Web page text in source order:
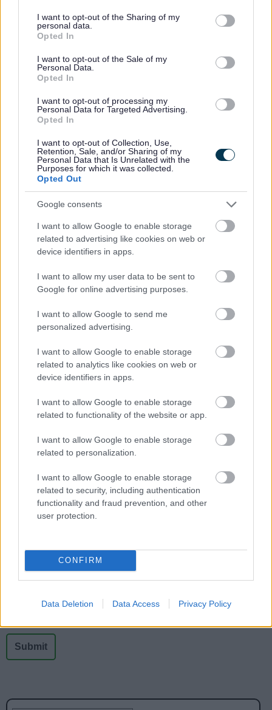
not limited to your visit or usage behaviour. You may click to
grant or deny consent to Google and its third-party tags to
use your data for below specified purposes in below Google
consent section.
I want to opt-out of the Sharing of my
personal data.
Opted In
I want to opt-out of the Sale of my
Personal Data.
Opted In
I want to opt-out of processing my
Personal Data for Targeted Advertising.
Opted In
I want to opt-out of Collection, Use,
Retention, Sale, and/or Sharing of my
Personal Data that Is Unrelated with the
Purposes for which it was collected.
Opted Out
Google consents
I want to allow Google to enable storage
related to advertising like cookies on web or
device identifiers in apps.
I want to allow my user data to be sent to
Google for online advertising purposes.
I want to allow Google to send me
personalized advertising.
I want to allow Google to enable storage
related to analytics like cookies on web or
device identifiers in apps.
I want to allow Google to enable storage
related to functionality of the website or app.
I want to allow Google to enable storage
related to personalization.
I want to allow Google to enable storage
related to security, including authentication
functionality and fraud prevention, and other
user protection.
CONFIRM
Data Deletion Data Access Privacy Policy
Finance Privacy Notice
Green Homes Grant Local Authority Delivery
Health and Safety Personal Emergency Evacuation Plan
Heritage Hunters Campaign
Information Governance Notices
Leisure Facilities
Leisure Services
Lifeline
National Fraud Initiative
Planning
Private Sector Housing
Public Liability Insurance
Roundabout Sponsorship
Small Grants Scheme
Social Prescribing
Sports Development
Strategic Housing
Street Name and Numbering
Translation and Interpretation Service
Venue Hire Privacy Notice
Volunteer
Worcestershire Regulatory Services
Feedback & Share
Website feedback
Yes - It was useful
No - it wasn't useful